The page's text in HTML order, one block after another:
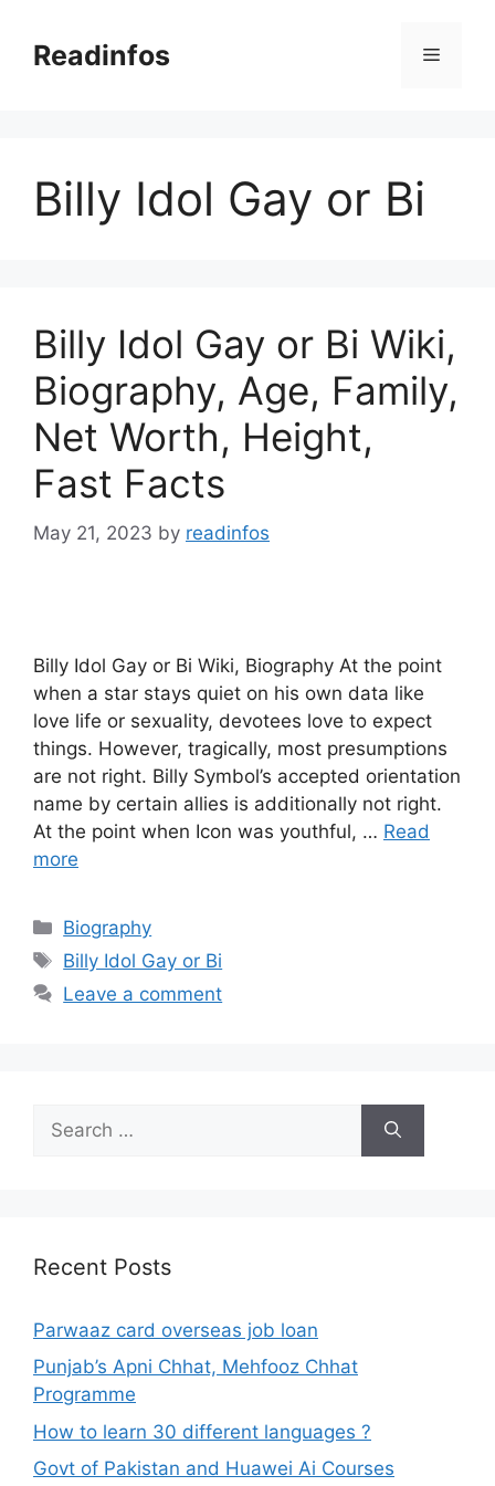
contentReadinfos Menu
Billy Idol Gay or Bi
Billy Idol Gay or Bi Wiki,
Biography, Age, Family,
Net Worth, Height,
Fast Facts
May 21, 2023 by readinfos
Billy Idol Gay or Bi Wiki, Biography At the point
when a star stays quiet on his own data like
love life or sexuality, devotees love to expect
things. However, tragically, most presumptions
are not right. Billy Symbol’s accepted orientation
name by certain allies is additionally not right.
At the point when Icon was youthful, … Read
more
Categories
Biography
Tags
Billy Idol Gay or Bi
Leave a comment
for:
Recent Posts
Parwaaz card overseas job loan
Punjab’s Apni Chhat, Mehfooz Chhat
Programme
How to learn 30 different languages ?
Govt of Pakistan and Huawei Ai Courses